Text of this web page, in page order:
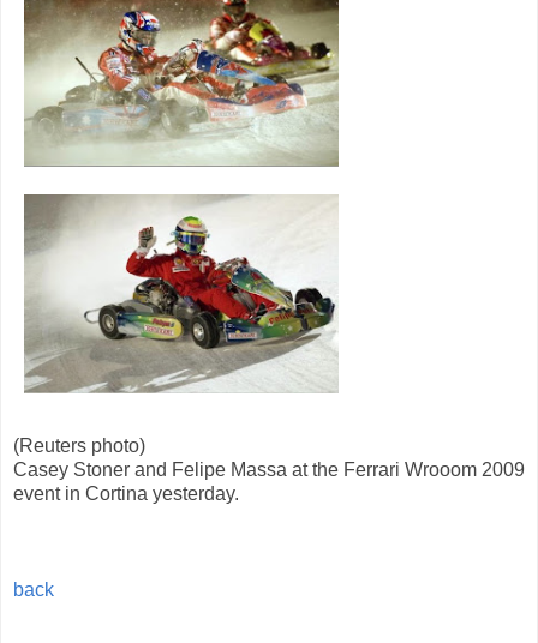
(Reuters photo)
Casey Stoner and Felipe Massa at the Ferrari Wrooom 2009
event in Cortina yesterday.
back